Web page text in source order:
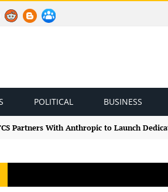
POLITICAL BUSINESS
Partners With Anthropic to Launch